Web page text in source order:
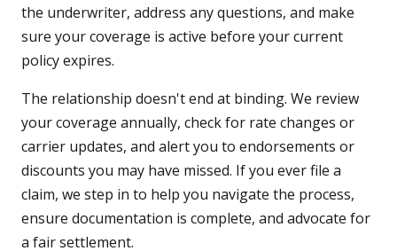
the underwriter, address any questions, and make
sure your coverage is active before your current
policy expires.
The relationship doesn't end at binding. We review
your coverage annually, check for rate changes or
carrier updates, and alert you to endorsements or
discounts you may have missed. If you ever file a
claim, we step in to help you navigate the process,
ensure documentation is complete, and advocate for
a fair settlement.